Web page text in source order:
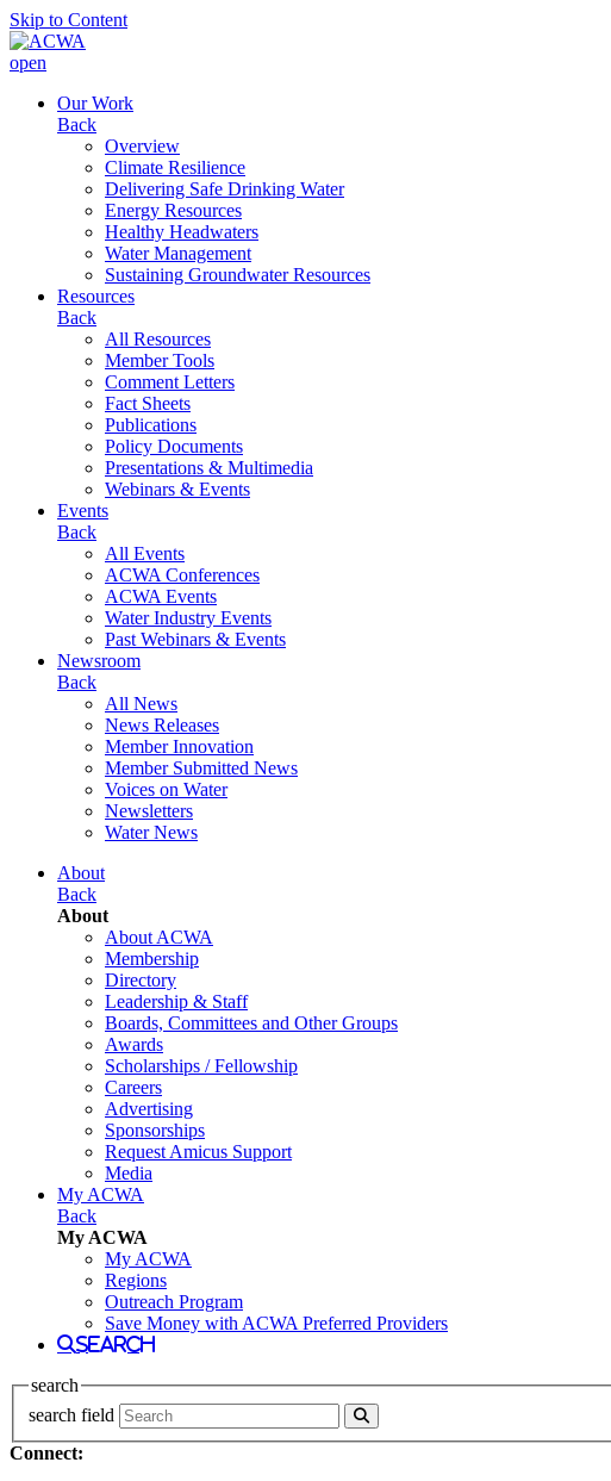
Skip to Content
open
Our Work
Back
Overview
Climate Resilience
Delivering Safe Drinking Water
Energy Resources
Healthy Headwaters
Water Management
Sustaining Groundwater Resources
Resources
Back
All Resources
Member Tools
Comment Letters
Fact Sheets
Publications
Policy Documents
Presentations & Multimedia
Webinars & Events
Events
Back
All Events
ACWA Conferences
ACWA Events
Water Industry Events
Past Webinars & Events
Newsroom
Back
All News
News Releases
Member Innovation
Member Submitted News
Voices on Water
Newsletters
Water News
About
Back
About
About ACWA
Membership
Directory
Leadership & Staff
Boards, Committees and Other Groups
Awards
Scholarships / Fellowship
Careers
Advertising
Sponsorships
Request Amicus Support
Media
My ACWA
Back
My ACWA
My ACWA
Regions
Outreach Program
Save Money with ACWA Preferred Providers
search
search
search field
Connect: